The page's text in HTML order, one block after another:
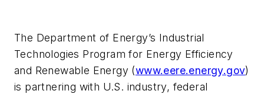
The Department of Energy’s Industrial
Technologies Program for Energy Efficiency
and Renewable Energy (www.eere.energy.gov)
is partnering with U.S. industry, federal